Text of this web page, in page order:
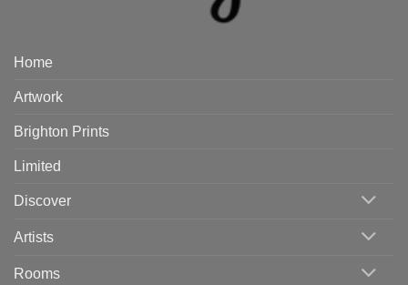
Home
Artwork
Brighton Prints
Limited
Discover
Artists
Rooms